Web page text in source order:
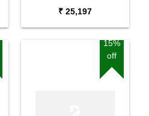
₹ 25,197
15%
off